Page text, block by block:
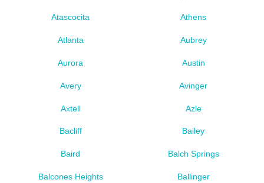
Atascocita Athens
Atlanta Aubrey
Aurora Austin
Avery Avinger
Axtell Azle
Bacliff Bailey
Baird Balch Springs
Balcones Heights Ballinger